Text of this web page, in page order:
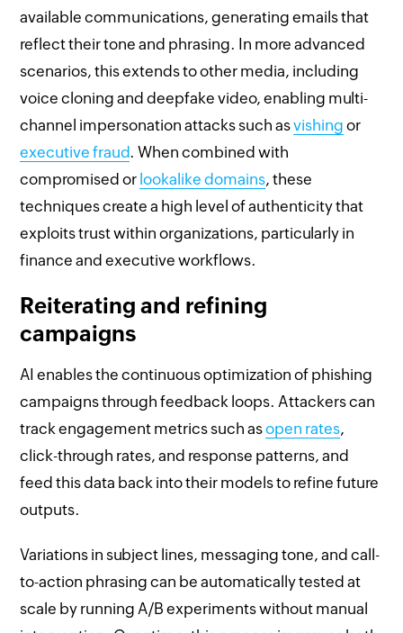
available communications, generating emails that
reflect their tone and phrasing. In more advanced
scenarios, this extends to other media, including
voice cloning and deepfake video, enabling multi-
channel impersonation attacks such asvishing or
executive fraud. When combined with
compromised or lookalike domains, these
techniques create a high level of authenticity that
exploits trust within organizations, particularly in
finance and executive workflows.
Reiterating and refining
campaigns
AI enables the continuous optimization of phishing
campaigns through feedback loops. Attackers can
track engagement metrics such asopen rates,
click-through rates, and response patterns, and
feed this data back into their models to refine future
outputs.
Variations in subject lines, messaging tone, and call-
to-action phrasing can be automatically tested at
scale by running A/B experiments without manual